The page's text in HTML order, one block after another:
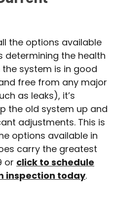
the options available
determining the health
system is in good
free from any major
as leaks), it’s
the old system up and
adjustments. This is
options available in
carry the greatest
or click to schedule
inspection today.